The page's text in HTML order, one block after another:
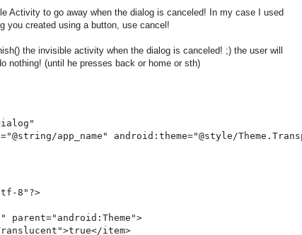
Activity to go away when the dialog is canceled! In my case I used
you created using a button, use cancel!
the invisible activity when the dialog is canceled! ;) the user will
nothing! (until he presses back or home or sth)
app_name" android:theme="@style/
8"?>
parent="android:Theme">
item>